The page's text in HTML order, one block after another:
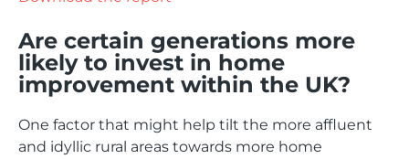
Are certain generations more
likely to invest in home
improvement within the UK?
One factor that might help tilt the more affluent
and idyllic rural areas towards more home